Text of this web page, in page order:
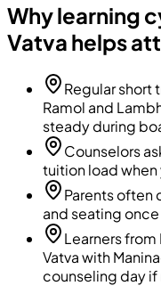
Why learning
Vatva helps
Regular short
Ramol and
steady during
Counselors
tuition load
Parents often
and seating
Learners
Vatva with
counseling day